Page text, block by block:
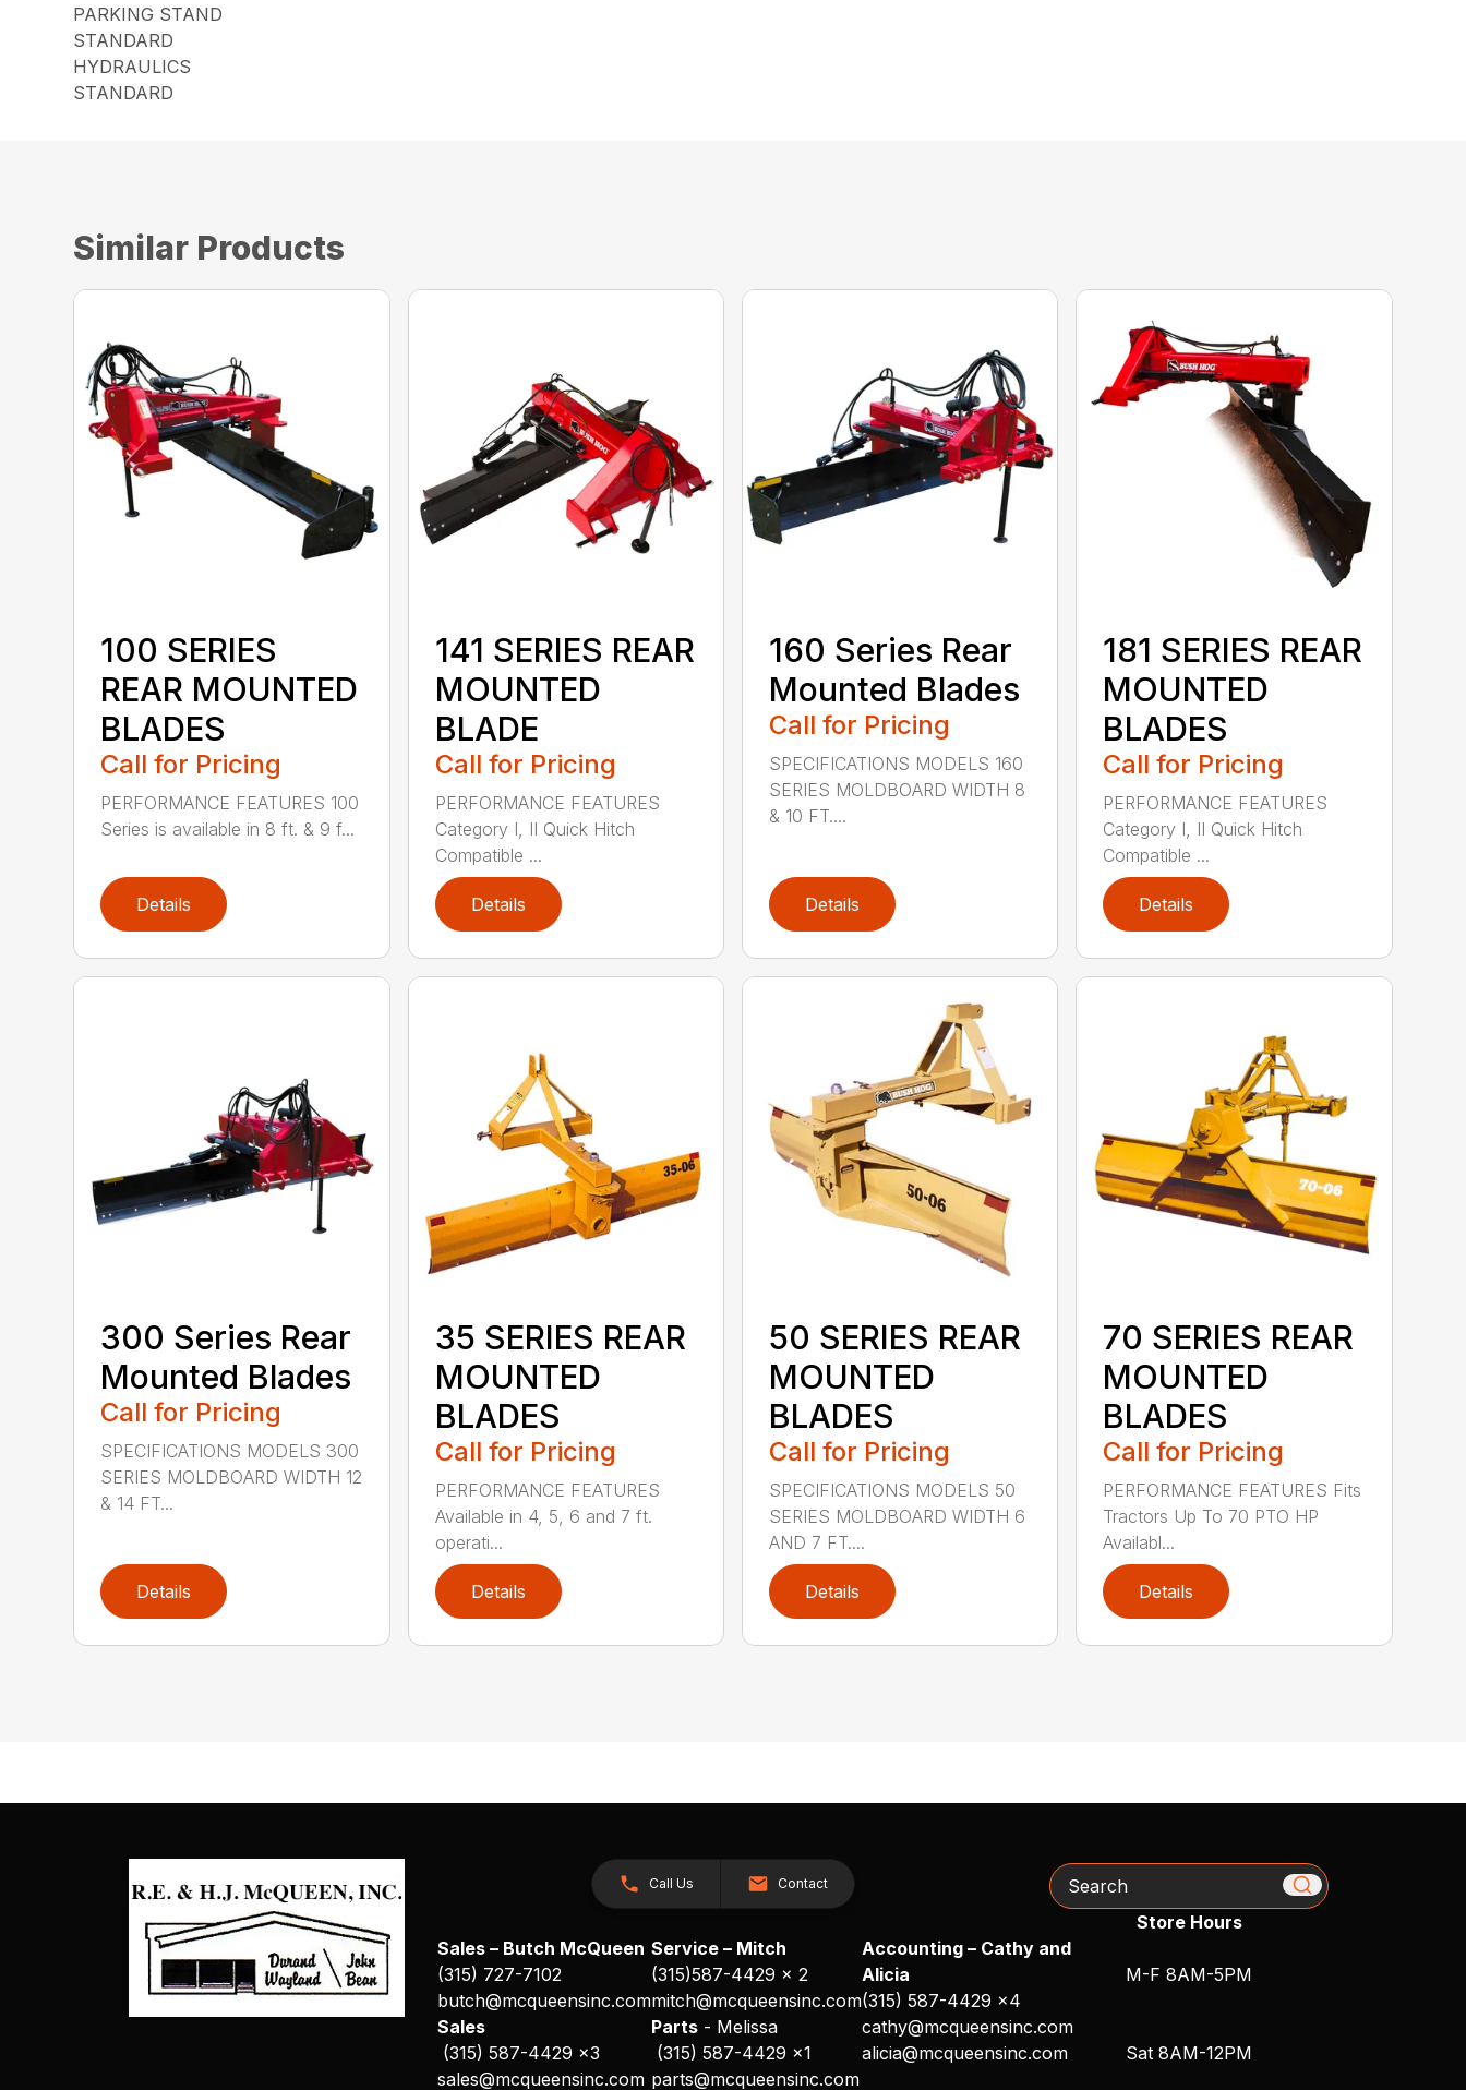
PARKING STAND
STANDARD
HYDRAULICS
STANDARD
Similar Products
100 SERIES
REAR MOUNTED
BLADES
Call for Pricing
PERFORMANCE FEATURES 100
Series is available in 8 ft. & 9 f...
Details
141 SERIES REAR
MOUNTED
BLADE
Call for Pricing
PERFORMANCE FEATURES
Category I, II Quick Hitch
Compatible ...
Details
160 Series Rear
Mounted Blades
Call for Pricing
SPECIFICATIONS MODELS 160
SERIES MOLDBOARD WIDTH 8
& 10 FT....
Details
181 SERIES REAR
MOUNTED
BLADES
Call for Pricing
PERFORMANCE FEATURES
Category I, II Quick Hitch
Compatible ...
Details
300 Series Rear
Mounted Blades
Call for Pricing
SPECIFICATIONS MODELS 300
SERIES MOLDBOARD WIDTH 12
& 14 FT...
Details
35 SERIES REAR
MOUNTED
BLADES
Call for Pricing
PERFORMANCE FEATURES
Available in 4, 5, 6 and 7 ft.
operati...
Details
50 SERIES REAR
MOUNTED
BLADES
Call for Pricing
SPECIFICATIONS MODELS 50
SERIES MOLDBOARD WIDTH 6
AND 7 FT....
Details
70 SERIES REAR
MOUNTED
BLADES
Call for Pricing
PERFORMANCE FEATURES Fits
Tractors Up To 70 PTO HP
Availabl...
Details
Call Us Contact
Sales – Butch McQueen
(315) 727-7102
butch@mcqueensinc.com
Sales
(315) 587-4429 x3
sales@mcqueensinc.com
Service – Mitch
(315)587-4429 x 2
mitch@mcqueensinc.com
Parts- Melissa
(315) 587-4429 x1
parts@mcqueensinc.com
Accounting – Cathy and
Alicia
(315) 587-4429 x4
cathy@mcqueensinc.com
alicia@mcqueensinc.com
Search
Store Hours
M-F 8AM-5PM
Sat 8AM-12PM